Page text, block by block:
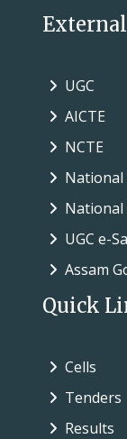
UGC
AICTE
NCTE
National
UGC e-
Assam
Quick
Cells
Tenders
Results